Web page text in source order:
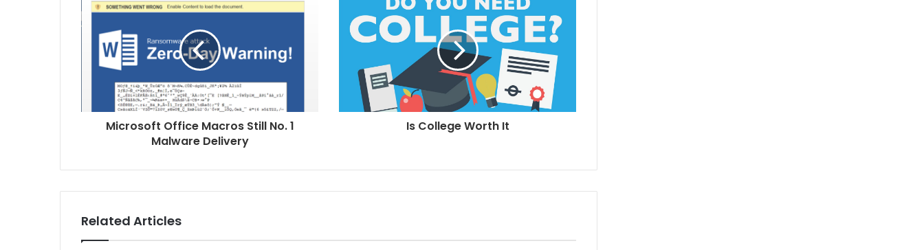
Microsoft Office Macros Still No. 1
Malware Delivery
Is College Worth It
Related Articles